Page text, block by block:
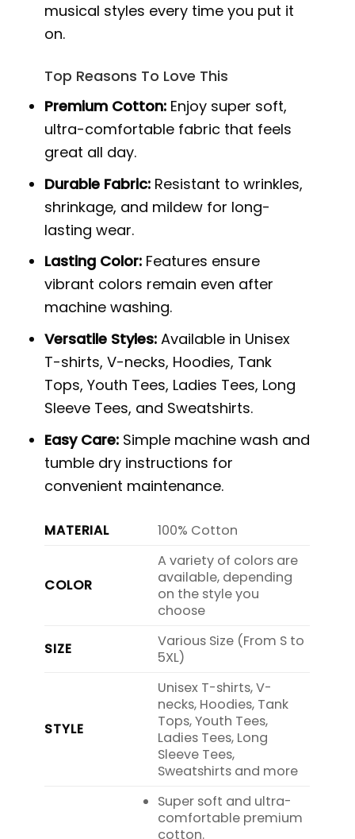
musical styles every time you put it
on.
Top Reasons To Love This
Premium Cotton: Enjoy super soft,
ultra-comfortable fabric that feels
great all day.
Durable Fabric: Resistant to wrinkles,
shrinkage, and mildew for long-
lasting wear.
Lasting Color: Features ensure
vibrant colors remain even after
machine washing.
Versatile Styles: Available in Unisex
T-shirts, V-necks, Hoodies, Tank
Tops, Youth Tees, Ladies Tees, Long
Sleeve Tees, and Sweatshirts.
Easy Care: Simple machine wash and
tumble dry instructions for
convenient maintenance.
MATERIAL 100% Cotton
COLOR
A variety of colors are
available, depending
on the style you
choose
SIZE
Various Size (From S to
5XL)
STYLE
Unisex T-shirts, V-
necks, Hoodies, Tank
Tops, Youth Tees,
Ladies Tees, Long
Sleeve Tees,
Sweatshirts and more
Super soft and ultra-
comfortable premium
cotton.